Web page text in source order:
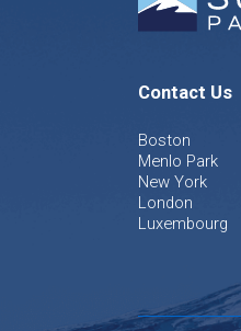
Contact Us
Boston
Menlo Park
New York
London
Luxembourg